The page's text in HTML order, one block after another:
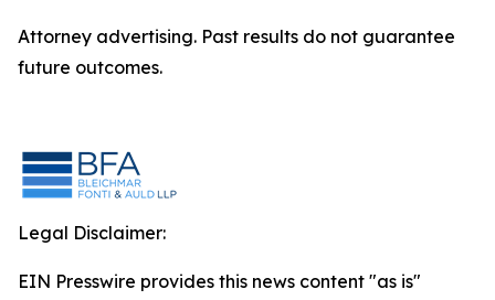
Attorney advertising. Past results do not guarantee
future outcomes.
Legal Disclaimer:
EIN Presswire provides this news content "as is"